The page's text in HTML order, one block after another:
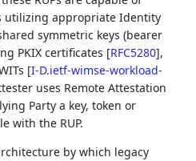
utilizing appropriate Identity
symmetric keys (bearer
PKIX certificates [RFC5280],
[I-D.ietf-wimse-workload-
uses Remote Attestation
Party a key, token or
with the RUP.
by which legacy